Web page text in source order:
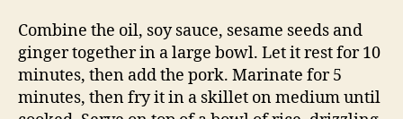
Combine the oil, soy sauce, sesame seeds and
ginger together in a large bowl. Let it rest for 10
minutes, then add the pork. Marinate for 5
minutes, then fry it in a skillet on medium until